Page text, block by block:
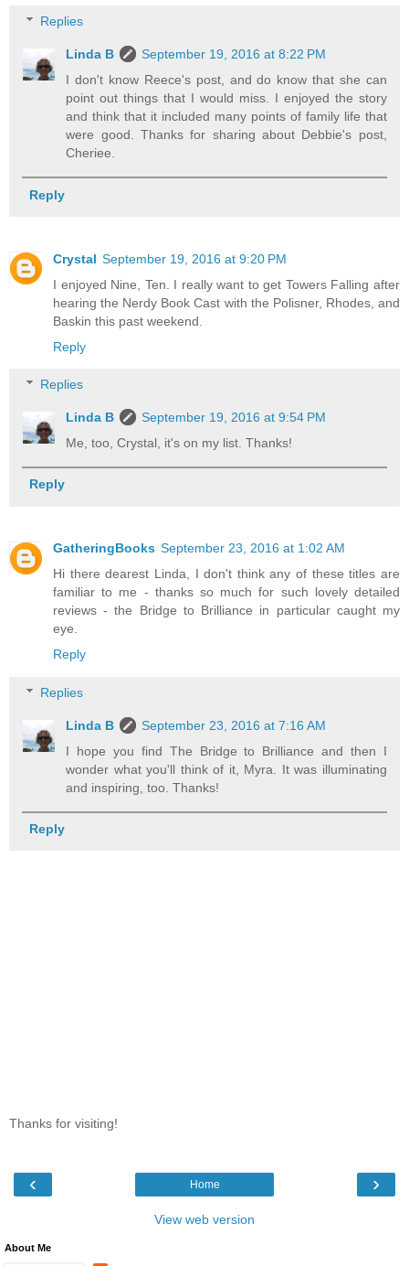
Replies
Linda B
September 19, 2016 at 8:22 PM
I don't know Reece's post, and do know that she can
point out things that I would miss. I enjoyed the story
and think that it included many points of family life that
were good. Thanks for sharing about Debbie's post,
Cheriee.
Reply
Crystal September 19, 2016 at 9:20 PM
I enjoyed Nine, Ten. I really want to get Towers Falling after
hearing the Nerdy Book Cast with the Polisner, Rhodes, and
Baskin this past weekend.
Reply
Replies
Linda B
September 19, 2016 at 9:54 PM
Me, too, Crystal, it's on my list. Thanks!
Reply
GatheringBooks September 23, 2016 at 1:02 AM
Hi there dearest Linda, I don't think any of these titles are
familiar to me - thanks so much for such lovely detailed
reviews - the Bridge to Brilliance in particular caught my
eye.
Reply
Replies
Linda B
September 23, 2016 at 7:16 AM
I hope you find The Bridge to Brilliance and then I
wonder what you'll think of it, Myra. It was illuminating
and inspiring, too. Thanks!
Reply
Thanks for visiting!
‹ ›
Home
View web version
About Me